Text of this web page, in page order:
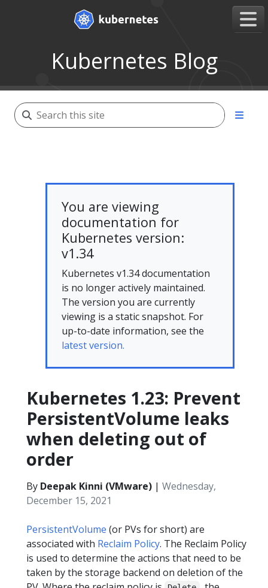
Kubernetes Blog
You are viewing
documentation for
Kubernetes version:
v1.34
Kubernetes v1.34 documentation
is no longer actively maintained.
The version you are currently
viewing is a static snapshot. For
up-to-date information, see the
latest version.
Kubernetes 1.23: Prevent
PersistentVolume leaks
when deleting out of
order
By Deepak Kinni (VMware) | Wednesday,
December 15, 2021
PersistentVolume (or PVs for short) are
associated with Reclaim Policy. The Reclaim Policy
is used to determine the actions that need to be
taken by the storage backend on deletion of the